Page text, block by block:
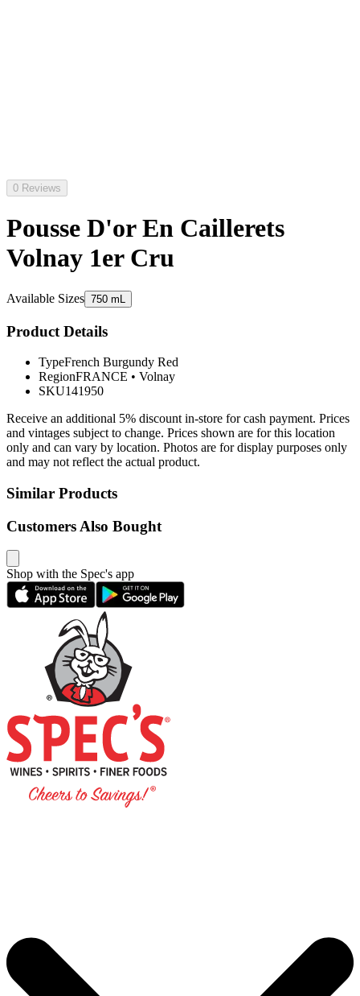
0 Reviews
Pousse D'or En Caillerets
Volnay 1er Cru
Available Sizes 750 mL
Product Details
TypeFrench Burgundy Red
RegionFRANCE • Volnay
SKU141950
Receive an additional 5% discount in-store for cash payment. Prices
and vintages subject to change. Prices shown are for this location
only and can vary by location. Photos are for display purposes only
and may not reflect the actual product.
Similar Products
Customers Also Bought
Shop with the Spec's app